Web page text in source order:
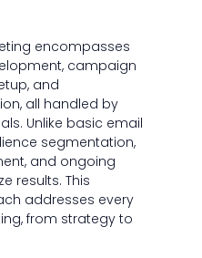
encompasses
campaign
and
all handled by
Unlike basic email
segmentation,
and ongoing
results. This
addresses every
from strategy to